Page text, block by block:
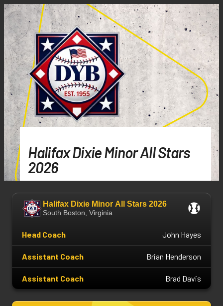
Halifax Dixie Minor All Stars
2026
Halifax Dixie Minor All Stars 2026
South Boston, Virginia
Head Coach John Hayes
Assistant Coach Brian Henderson
Assistant Coach Brad Davis